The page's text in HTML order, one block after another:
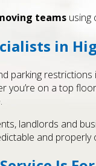
teams using
in
parking
you’re on a top
landlords and
and properly